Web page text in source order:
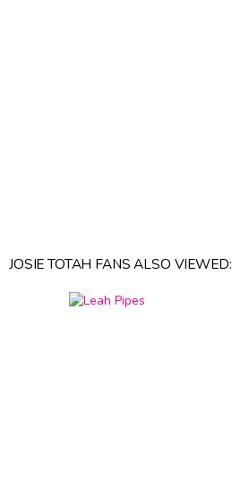
JOSIE TOTAH FANS ALSO VIEWED: